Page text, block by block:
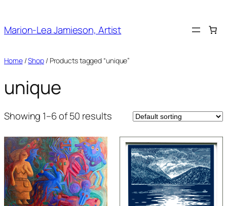
content
Marion-Lea Jamieson, Artist
Home/Shop/ Products tagged “unique”
unique
Showing 1–6 of 50 results